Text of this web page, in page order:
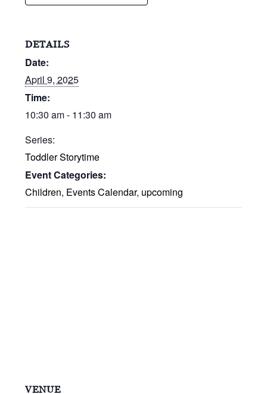
DETAILS
Date:
April 9, 2025
Time:
10:30 am - 11:30 am
Series:
Toddler Storytime
Event Categories:
Children, Events Calendar, upcoming
VENUE